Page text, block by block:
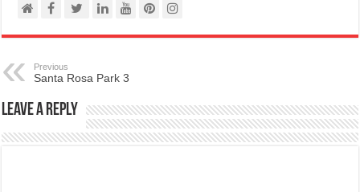
Previous
Santa Rosa Park 3
Leave a Reply